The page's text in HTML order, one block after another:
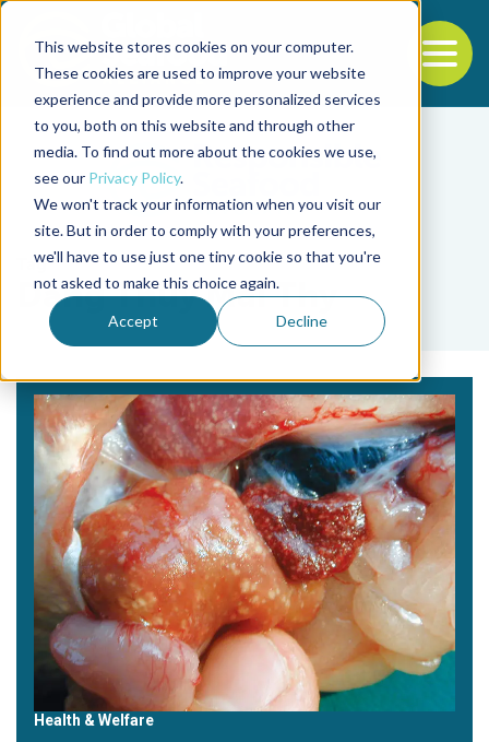
This website stores cookies on your computer.
These cookies are used to improve your website
experience and provide more personalized services
to you, both on this website and through other
media. To find out more about the cookies we use,
see our Privacy Policy.
We won't track your information when you visit our
site. But in order to comply with your preferences,
we'll have to use just one tiny cookie so that you're
not asked to make this choice again.
Accept Decline
Back to the start of the nav
Jump to the end of the navigation
Tag
Dang Thuy Mai Thy
Health & Welfare